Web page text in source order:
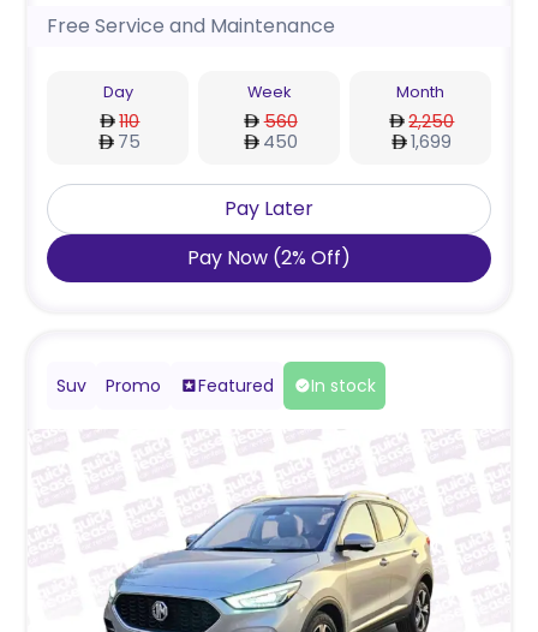
Free Service and Maintenance
Day
110
75
Week
560
450
Month
2,250
1,699
Pay Later
Pay Now (2% Off)
Suv Promo Featured In stock